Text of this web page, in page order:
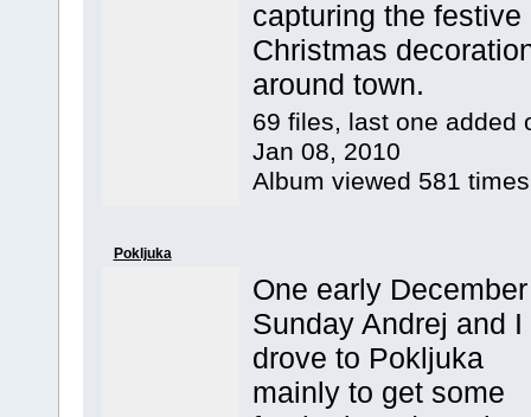
capturing the festive
Christmas
around town.
69 files, last one added
Jan 08, 2010
Album viewed 581 times
Pokljuka
One early December
Sunday Andrej and I
drove to Pokljuka
mainly to get some